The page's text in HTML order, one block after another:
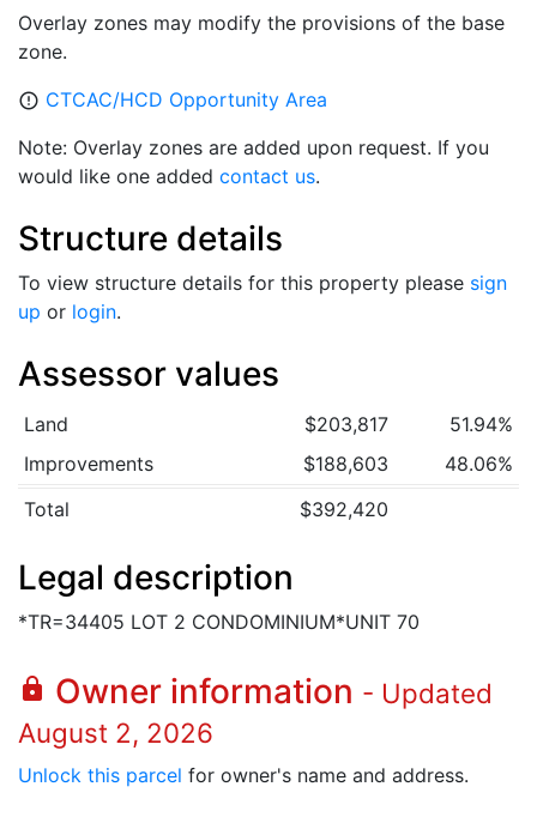
Overlay zones may modify the provisions of the base
zone.
error_outline CTCAC/HCD Opportunity Area
Note: Overlay zones are added upon request. If you
would like one added contact us.
Structure details
To view structure details for this property please sign
up or login.
Assessor values
Land $203,817
51.94%
Improvements
$188,603
48.06%
Total
$392,420
Legal description
*TR=34405 LOT 2 CONDOMINIUM*UNIT 70
lock Owner information - Updated
August 2, 2026
Unlock this parcel for owner's name and address.